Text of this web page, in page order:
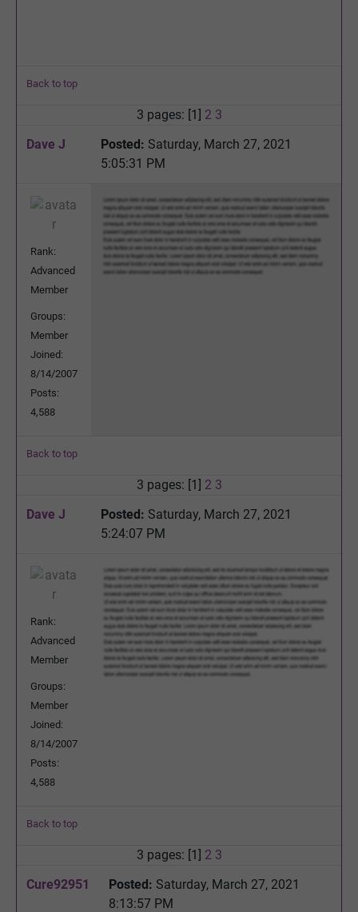
Back to top
3 pages: [1] 2 3
Dave J
Posted: Saturday, March 27, 2021
5:05:31 PM
Rank:
Advanced
Member
Groups:
Member
Joined:
8/14/2007
Posts:
4,588
Back to top
3 pages: [1] 2 3
Dave J
Posted: Saturday, March 27, 2021
5:24:07 PM
Rank:
Advanced
Member
Groups:
Member
Joined:
8/14/2007
Posts:
4,588
Back to top
3 pages: [1] 2 3
Cure92951
Posted: Saturday, March 27, 2021
8:13:57 PM